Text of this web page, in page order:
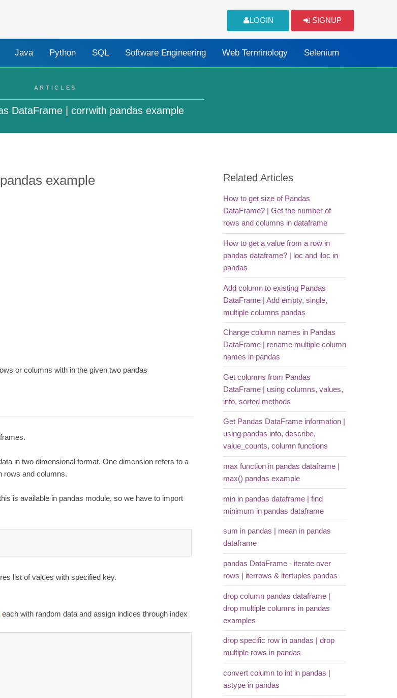
LOGIN SIGNUP
Java Python SQL Software Engineering Web Terminology Selenium
ARTICLES
DataFrame | corrwith pandas example
example
or columns with in the given two pandas
in two dimensional format. One dimension refers to a
rows and columns.
is available in pandas module, so we have to import
list of values with specified key.
each with random data and assign indices through index
Related Articles
How to get size of Pandas
DataFrame? | Get the number of
rows and columns in dataframe
How to get a value from a row in
pandas dataframe? | loc and iloc in
pandas
Add column to existing Pandas
DataFrame | Add empty, single,
multiple columns pandas
Change column names in Pandas
DataFrame | rename multiple column
names in pandas
Get columns from Pandas
DataFrame | using columns, values,
info, sorted methods
Get Pandas DataFrame information |
using pandas info, describe,
value_counts, column functions
max function in pandas dataframe |
max() pandas example
min in pandas dataframe | find
minimum in pandas dataframe
sum in pandas | mean in pandas
dataframe
pandas DataFrame - iterate over
rows | iterrows & itertuples pandas
drop column pandas dataframe |
drop multiple columns in pandas
examples
drop specific row in pandas | drop
multiple rows in pandas
convert column to int in pandas |
astype in pandas